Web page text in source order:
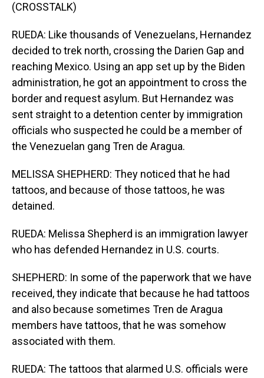
(CROSSTALK)
RUEDA: Like thousands of Venezuelans, Hernandez
decided to trek north, crossing the Darien Gap and
reaching Mexico. Using an app set up by the Biden
administration, he got an appointment to cross the
border and request asylum. But Hernandez was
sent straight to a detention center by immigration
officials who suspected he could be a member of
the Venezuelan gang Tren de Aragua.
MELISSA SHEPHERD: They noticed that he had
tattoos, and because of those tattoos, he was
detained.
RUEDA: Melissa Shepherd is an immigration lawyer
who has defended Hernandez in U.S. courts.
SHEPHERD: In some of the paperwork that we have
received, they indicate that because he had tattoos
and also because sometimes Tren de Aragua
members have tattoos, that he was somehow
associated with them.
RUEDA: The tattoos that alarmed U.S. officials were